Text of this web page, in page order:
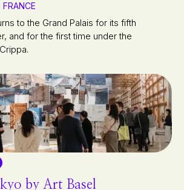
to the Grand Palais for its fifth
and for the first time under the
by Art Basel